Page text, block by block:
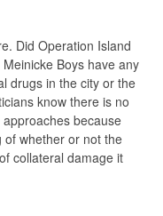
Did Operation Island
Boys have any
drugs in the city or the
know there is no
because
of whether or not the
collateral damage it